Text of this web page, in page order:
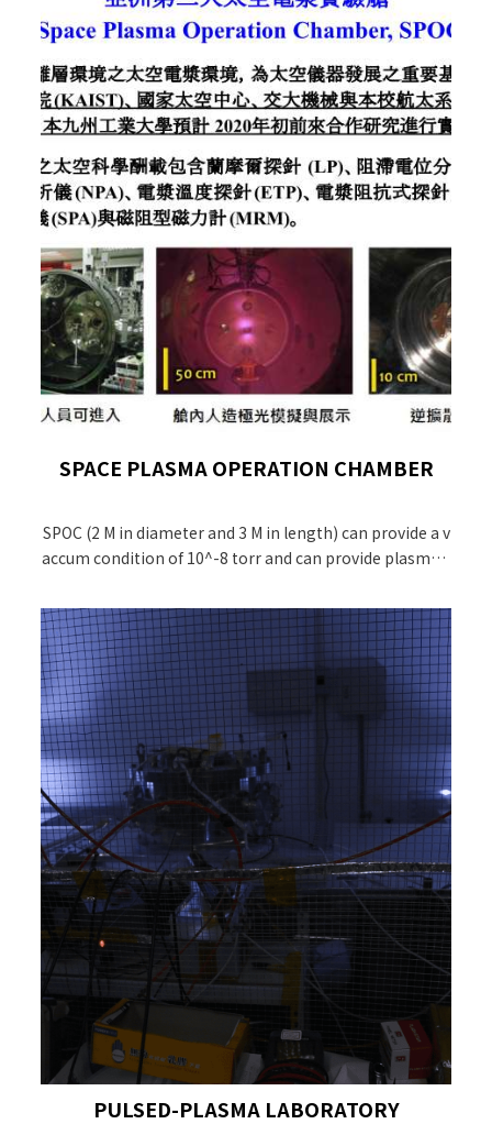
SPACE PLASMA OPERATION CHAMBER
SPOC (2 M in diameter and 3 M in length) can provide a v
accum condition of 10^-8 torr and can provide plasma c
PULSED-PLASMA LABORATORY